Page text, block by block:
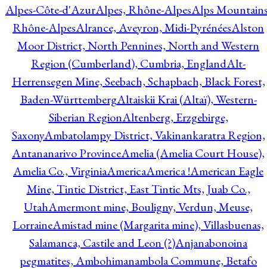
Alpes-Côte-d'AzurAlpes, Rhône-AlpesAlps
Rhône-AlpesAlrance, Aveyron, Midi-PyrénéesAlston
Moor District, North Pennines, North and Western
Region (Cumberland), Cumbria, EnglandAlt-
Herrensegen Mine, Seebach, Schapbach, Black Forest,
Baden-WürttembergAltaiskii Krai (Altaï), Western-
Siberian RegionAltenberg, Erzgebirge,
SaxonyAmbatolampy District, Vakinankaratra Region,
Antananarivo ProvinceAmelia (Amelia Court House),
Amelia Co., VirginiaAmericaAmerica !American Eagle
Mine, Tintic District, East Tintic Mts, Juab Co.,
UtahAmermont mine, Bouligny, Verdun, Meuse,
LorraineAmistad mine (Margarita mine), Villasbuenas,
Salamanca, Castile and Leon (?)Anjanabonoina
pegmatites, Ambohimanambola Commune, Betafo